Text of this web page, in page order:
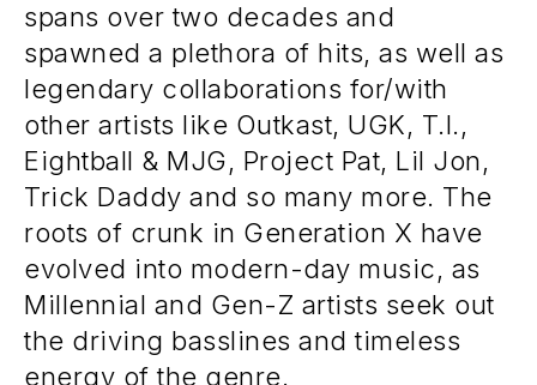
spans over two decades and
spawned a plethora of hits, as well as
legendary collaborations for/with
other artists like Outkast, UGK, T.I.,
Eightball & MJG, Project Pat, Lil Jon,
Trick Daddy and so many more. The
roots of crunk in Generation X have
evolved into modern-day music, as
Millennial and Gen-Z artists seek out
the driving basslines and timeless
energy of the genre.